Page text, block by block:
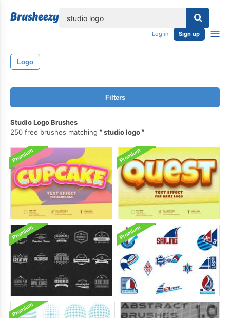
Log in Sign up
Logo
Filters
Studio Logo Brushes
250 free brushes matching
studio logo